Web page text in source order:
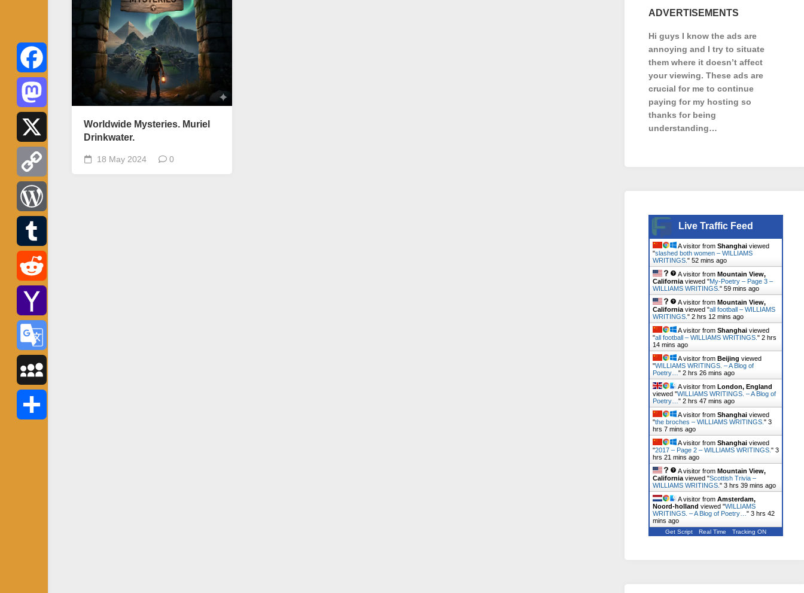
Worldwide Mysteries. Muriel
Drinkwater.
18 May 2024 0
Facebook
Mastodon
Copy
Link
WordPress
Tumblr
Reddit
Yahoo
Mail
Google
Translate
MySpace
ADVERTISEMENTS
Hi guys I know the ads are
annoying and I try to situate
them where it doesn’t affect
your viewing. These ads are
crucial for me to continue
paying for my hosting so
thanks for being
understanding…
Live Traffic Feed
A visitor from Shanghai viewed
"slashed both women – WILLIAMS
WRITINGS. " 52 mins ago
A visitor from Mountain View,
California viewed "My-Poetry – Page 3 –
WILLIAMS WRITINGS. " 59 mins ago
A visitor from Mountain View,
California viewed "all football – WILLIAMS
WRITINGS. " 2 hrs 12 mins ago
A visitor from Shanghai viewed
"all football – WILLIAMS WRITINGS. " 2 hrs
14 mins ago
A visitor from Beijing viewed
"WILLIAMS WRITINGS. – A Blog of
Poetry… " 2 hrs 26 mins ago
A visitor from London, England
viewed "WILLIAMS WRITINGS. – A Blog of
Poetry… " 2 hrs 47 mins ago
A visitor from Shanghai viewed
"the broches – WILLIAMS WRITINGS. " 3
hrs 7 mins ago
A visitor from Shanghai viewed
"2017 – Page 2 – WILLIAMS WRITINGS. " 3
hrs 21 mins ago
A visitor from Mountain View,
California viewed "Scottish Trivia –
WILLIAMS WRITINGS. " 3 hrs 39 mins ago
A visitor from Amsterdam,
Noord-holland viewed "WILLIAMS
WRITINGS. – A Blog of Poetry… " 3 hrs 42
mins ago
Get Script Real Time Tracking ON